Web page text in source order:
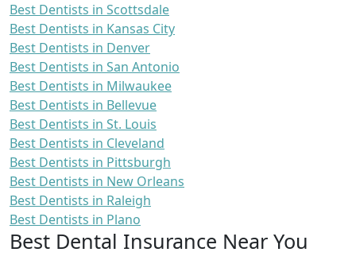
Best Dentists in Scottsdale
Best Dentists in Kansas City
Best Dentists in Denver
Best Dentists in San Antonio
Best Dentists in Milwaukee
Best Dentists in Bellevue
Best Dentists in St. Louis
Best Dentists in Cleveland
Best Dentists in Pittsburgh
Best Dentists in New Orleans
Best Dentists in Raleigh
Best Dentists in Plano
Best Dental Insurance Near You